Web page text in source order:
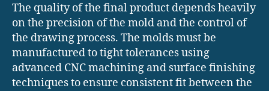
The quality of the final product depends heavily
on the precision of the mold and the control of
the drawing process. The molds must be
manufactured to tight tolerances using
advanced CNC machining and surface finishing
techniques to ensure consistent fit between the